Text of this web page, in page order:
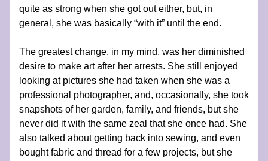
quite as strong when she got out either, but, in
general, she was basically “with it” until the end.
The greatest change, in my mind, was her diminished
desire to make art after her arrests. She still enjoyed
looking at pictures she had taken when she was a
professional photographer, and, occasionally, she took
snapshots of her garden, family, and friends, but she
never did it with the same zeal that she once had. She
also talked about getting back into sewing, and even
bought fabric and thread for a few projects, but she